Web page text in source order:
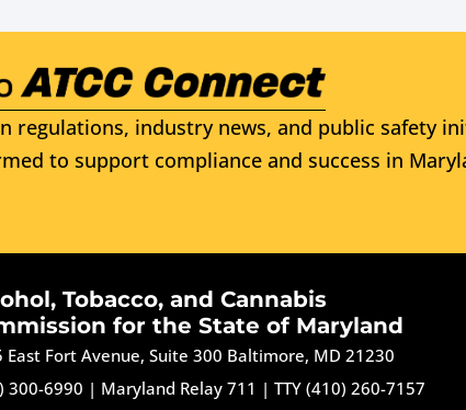
regulations, industry news, and public safety
to support compliance and success in
Tobacco, and Cannabis
for the State of Maryland
East Fort Avenue, Suite 300 Baltimore, MD 21230
300-6990 | Maryland Relay 711 |TTY (410) 260-7157